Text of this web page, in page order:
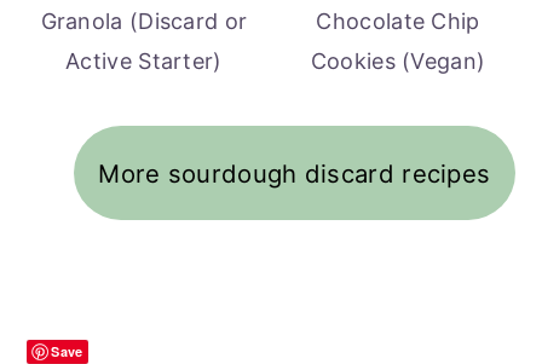
Granola (Discard or
Active Starter)
Chocolate Chip
Cookies (Vegan)
More sourdough discard recipes
Save